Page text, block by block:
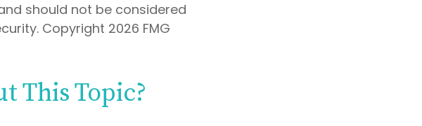
should not be considered
Copyright 2026 FMG
This Topic?